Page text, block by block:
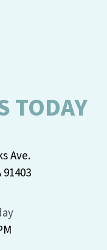
TODAY
Ave.